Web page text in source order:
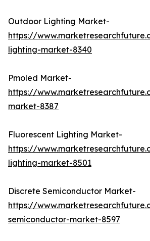
Outdoor Lighting Market-
https://
lighting-market-8340
Pmoled Market-
https://
market-8387
Fluorescent Lighting Market-
https://
lighting-market-8501
Discrete Semiconductor Market-
https://
semiconductor-market-8597